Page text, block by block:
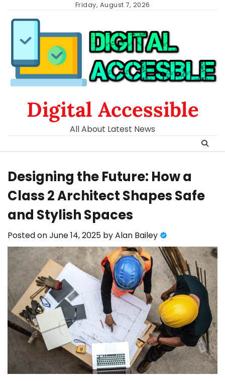
Friday, August 7, 2026
Digital Accessible
All About Latest News
Designing the Future: How a
Class 2 Architect Shapes Safe
and Stylish Spaces
Posted onJune 14, 2025 byAlan Bailey